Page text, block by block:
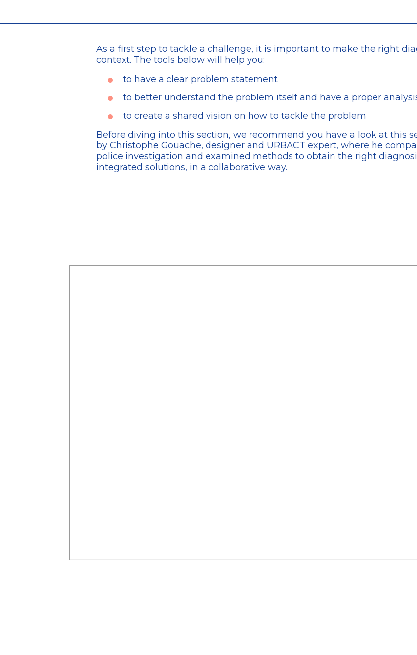
As a first step to tackle a challenge, it is important to make the right
context. The tools below will help you:
to have a clear problem statement
to better understand the problem itself and have a proper
to create a shared vision on how to tackle the problem
Before diving into this section, we recommend you have a look at this
by Christophe Gouache, designer and URBACT expert, where he
police investigation and examined methods to obtain the right
integrated solutions, in a collaborative way.